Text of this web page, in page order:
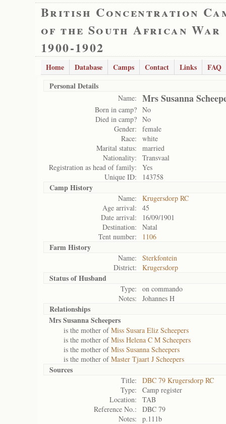
British Concentration
of the South African War
1900-1902
Home Database Camps Contact Links
FAQ
Personal Details
Name: Mrs Susanna
Born in camp? No
Died in camp? No
Gender:
female
Race:
white
Marital status:
married
Nationality:
Transvaal
Registration as head of family:
Yes
Unique ID:
143758
Camp History
Name:
Krugersdorp RC
Age arrival:
45
Date arrival:
16/09/1901
Destination:
Natal
Tent number:
1106
Farm History
Name:
Sterkfontein
District:
Krugersdorp
Status ofHusband
Type:
on commando
Notes:
Johannes H
Relationships
Mrs Susanna Scheepers
is the mother ofMiss Susara Eliz Scheepers
is the mother ofMiss Helena C M Scheepers
is the mother ofMiss Susanna Scheepers
is the mother ofMaster Tjaart J Scheepers
Sources
Title:
DBC 79 Krugersdorp RC
Type:
Camp register
Location:
TAB
Reference No.:
DBC 79
Notes:
p.111b